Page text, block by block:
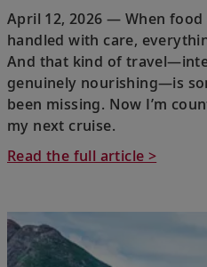
April 12, 2026 — When
handled with care,
And that kind of
genuinely nourishing—is
been missing. Now I’m
my next cruise.
Read the full article >